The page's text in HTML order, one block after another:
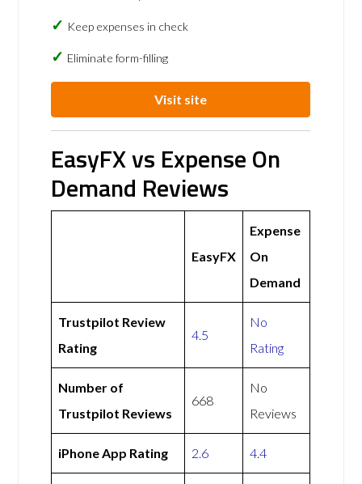
Keep expenses in check
Eliminate form-filling
Visit site
EasyFX vs Expense On
Demand Reviews
EasyFX
Expense
On
Demand
Trustpilot Review
Rating
4.5
No
Rating
Number of
Trustpilot Reviews
668
No
Reviews
iPhone App Rating 2.6 4.4